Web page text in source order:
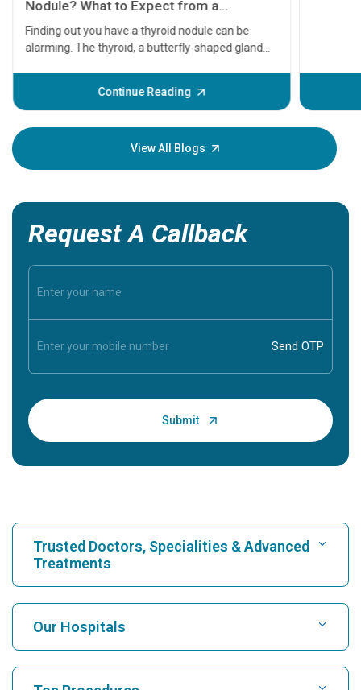
Continue Reading
View All Blogs
Request A Callback
Trusted Doctors, Specialities & Advanced
Treatments
Find Hospital
Find Cardiologist
Our Hospitals